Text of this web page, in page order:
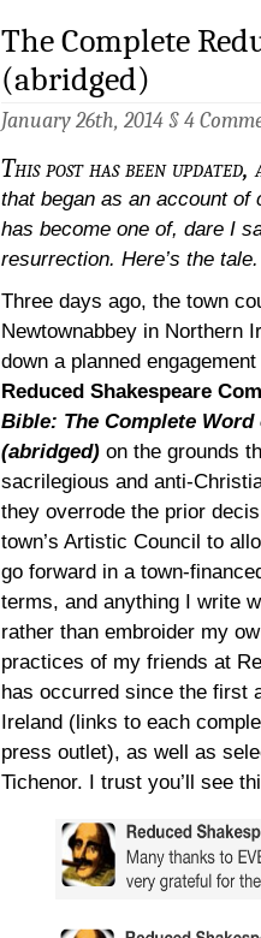
The Complete
(abridged)
January 26th, 2014 § 4
This post has been
that began as an account of
has become one of, dare I
resurrection. Here’s the tale.
Three days ago, the town
Newtownabbey in Northern
down a planned
Reduced Shakespeare
Bible: The Complete Word
(abridged) on the grounds
sacrilegious and anti-
they overrode the prior
town’s Artistic Council to
go forward in a town-
terms, and anything I write
rather than embroider my
practices of my friends at
has occurred since the first
Ireland (links to each
press outlet), as well as
Tichenor. I trust you’ll see